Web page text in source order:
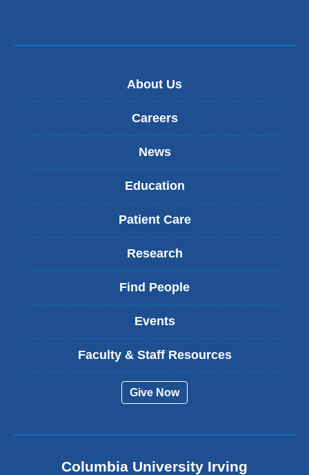
About Us
Careers
News
Education
Patient Care
Research
Find People
Events
Faculty & Staff Resources
Give Now
Columbia University Irving